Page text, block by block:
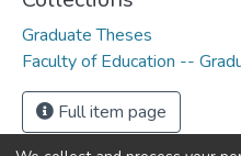
Graduate Theses
Faculty of Education --
Full item page